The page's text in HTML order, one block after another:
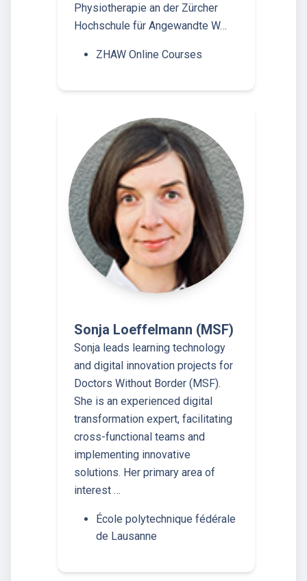
Physiotherapie an der Zürcher
Hochschule für Angewandte W…
ZHAW Online Courses
Sonja Loeffelmann (MSF)
Sonja leads learning technology
and digital innovation projects for
Doctors Without Border (MSF).
She is an experienced digital
transformation expert, facilitating
cross-functional teams and
implementing innovative
solutions. Her primary area of
interest …
École polytechnique fédérale
de Lausanne